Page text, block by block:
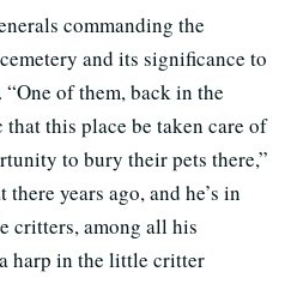
commanding the
and its significance to
of them, back in the
this place be taken care of
to bury their pets there,”
years ago, and he’s in
critters, among all his
harp in the little critter